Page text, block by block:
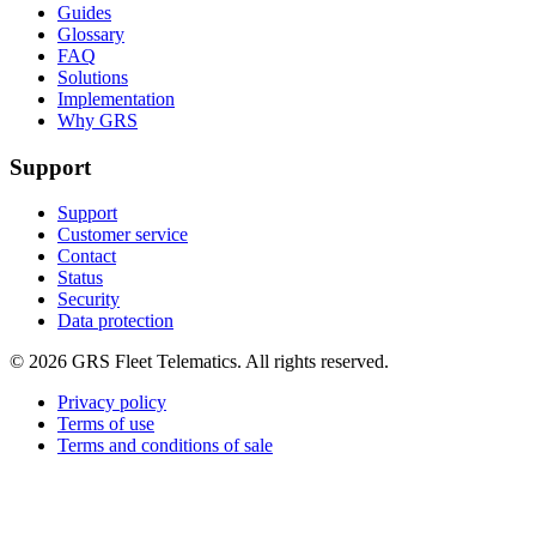
Guides
Glossary
FAQ
Solutions
Implementation
Why GRS
Support
Support
Customer service
Contact
Status
Security
Data protection
© 2026 GRS Fleet Telematics. All rights reserved.
Privacy policy
Terms of use
Terms and conditions of sale